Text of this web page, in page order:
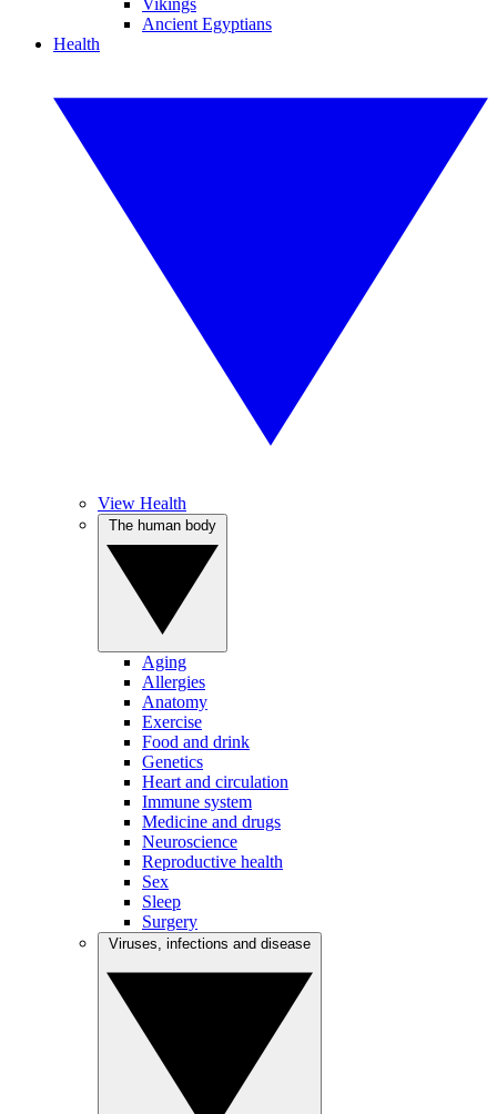
Vikings
Ancient Egyptians
Health
View Health
Aging
Allergies
Anatomy
Exercise
Food and drink
Genetics
Heart and circulation
Immune system
Medicine and drugs
Neuroscience
Reproductive health
Sex
Sleep
Surgery